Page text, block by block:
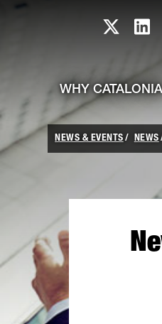
skip-to-content
WHY CATALONIA
NEWS & EVENTS NEWS